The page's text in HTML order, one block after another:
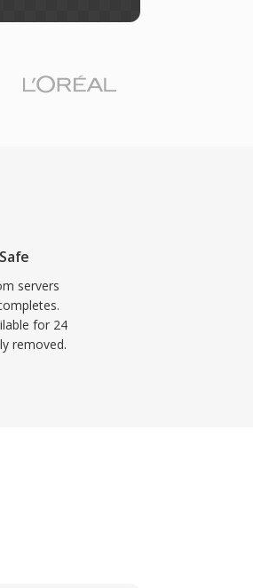
servers
for 24
removed.